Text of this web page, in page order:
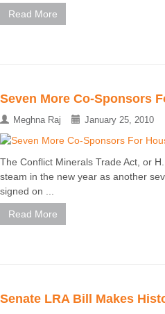
Read More
Seven More Co-Sponsors
Meghna Raj January 25, 2010
The Conflict Minerals Trade Act, or
steam in the new year as another
signed on ...
Read More
Senate LRA Bill Makes